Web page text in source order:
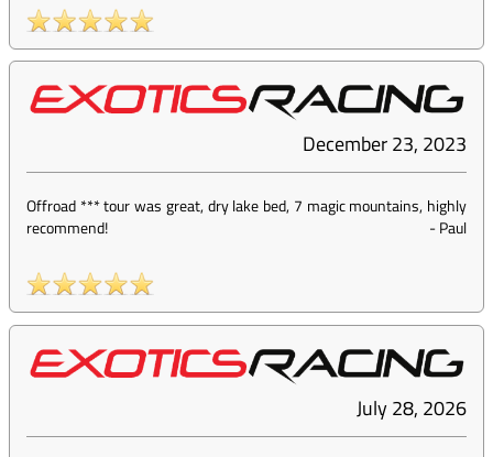
December 23, 2023
Offroad *** tour was great, dry lake bed, 7 magic mountains, highly
recommend!
-Paul
July 28, 2026